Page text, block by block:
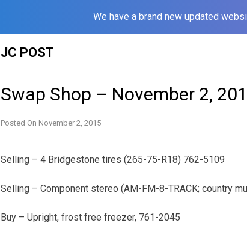
We have a brand new updated
JC POST
Swap Shop – November 2,
Posted On November 2, 2015
Selling – 4 Bridgestone tires (265-75-R18) 762-5109
Selling – Component stereo (AM-FM-8-TRACK; country
Buy – Upright, frost free freezer, 761-2045